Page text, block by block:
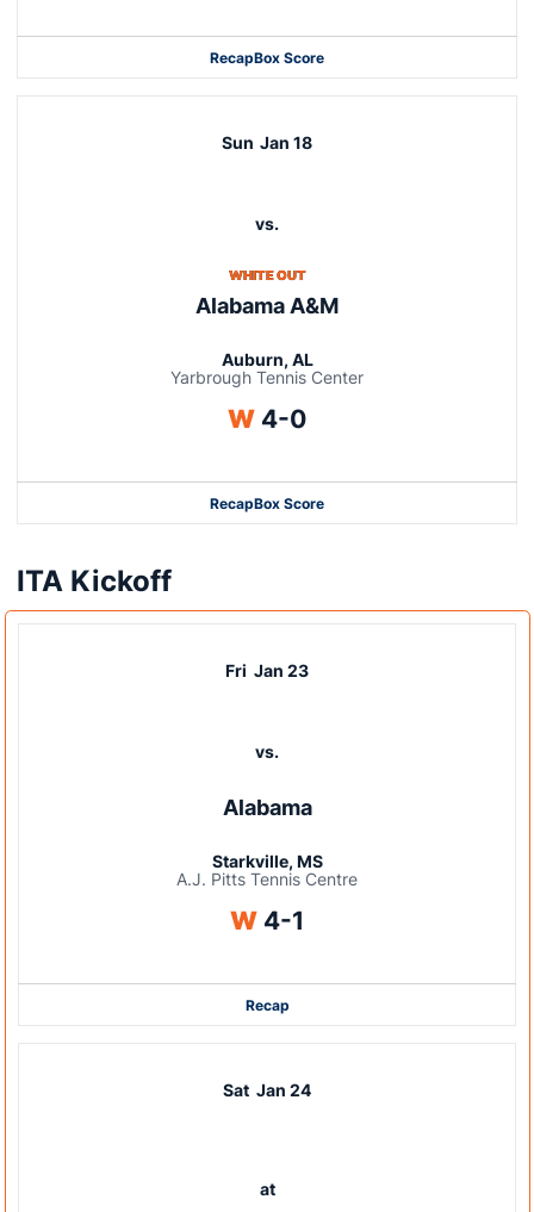
RecapBox Score
Sun Jan 18
vs.
WHITE OUT
Alabama A&M
Auburn, AL
Yarbrough Tennis Center
WWin
4-0
RecapBox Score
ITA Kickoff
Fri Jan 23
vs.
Alabama
Starkville, MS
A.J. Pitts Tennis Centre
WWin
4-1
Recap
Sat Jan 24
at